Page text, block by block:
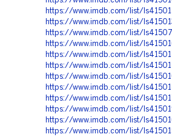
https://www.imdb.com/list/
https://www.imdb.com/list/
https://www.imdb.com/list/
https://www.imdb.com/list/
https://www.imdb.com/list/
https://www.imdb.com/list/
https://www.imdb.com/list/
https://www.imdb.com/list/
https://www.imdb.com/list/
https://www.imdb.com/list/
https://www.imdb.com/list/
https://www.imdb.com/list/